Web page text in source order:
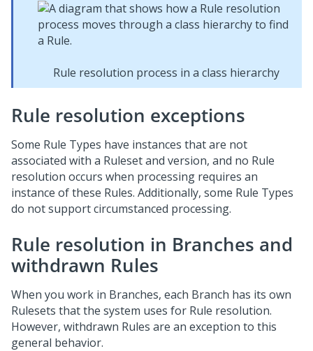
Rule resolution process in a class hierarchy
Rule resolution exceptions
Some Rule Types have instances that are not
associated with a Ruleset and version, and no Rule
resolution occurs when processing requires an
instance of these Rules. Additionally, some Rule Types
do not support circumstanced processing.
Rule resolution in Branches and
withdrawn Rules
When you work in Branches, each Branch has its own
Rulesets that the system uses for Rule resolution.
However, withdrawn Rules are an exception to this
general behavior.